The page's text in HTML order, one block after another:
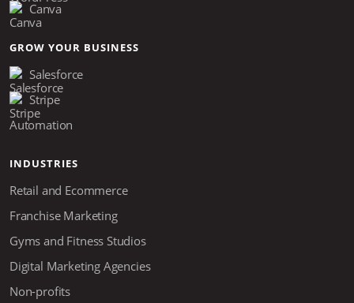
Canva
GROW YOUR BUSINESS
Salesforce
Stripe
Automation
INDUSTRIES
Retail and Ecommerce
Franchise Marketing
Gyms and Fitness Studios
Digital Marketing Agencies
Non-profits